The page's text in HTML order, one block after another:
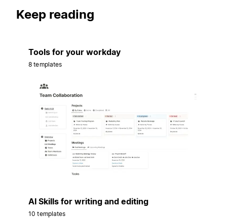
Keep reading
Tools for your workday
8 templates
AI Skills for writing and editing
10 templates